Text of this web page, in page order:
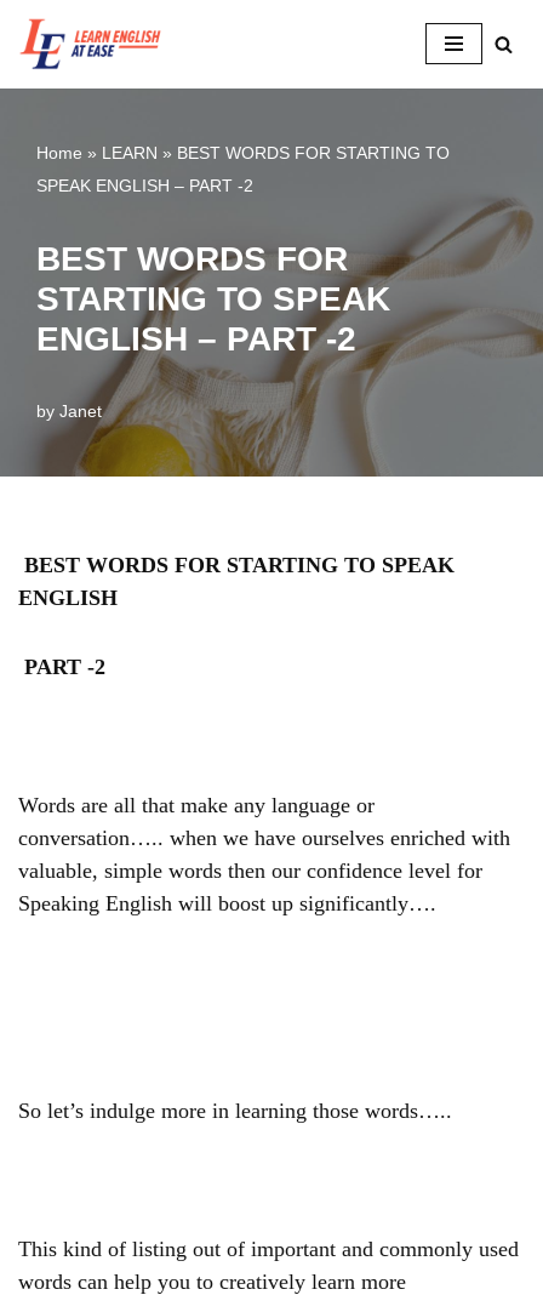
Skip
Home » LEARN » BEST WORDS FOR STARTING TO
SPEAK ENGLISH – PART -2
BEST WORDS FOR
STARTING TO SPEAK
ENGLISH – PART -2
by Janet
BEST WORDS FOR STARTING TO SPEAK
ENGLISH
PART -2
Words are all that make any language or
conversation….. when we have ourselves enriched with
valuable, simple words then our confidence level for
Speaking English will boost up significantly….
So let’s indulge more in learning those words…..
This kind of listing out of important and commonly used
words can help you to creatively learn more